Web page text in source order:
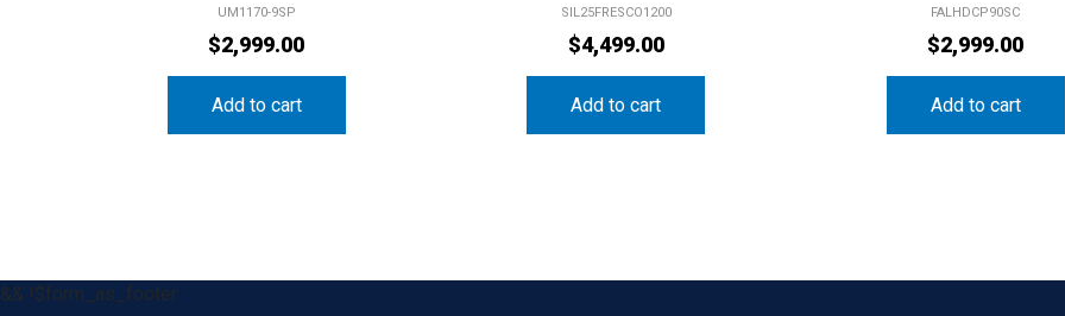
UM1170-9SP
$2,999.00
Add to cart
SIL25FRESCO1200
$4,499.00
Add to cart
FALHDCP90SC
$2,999.00
Add to cart
&& !$form_as_footer